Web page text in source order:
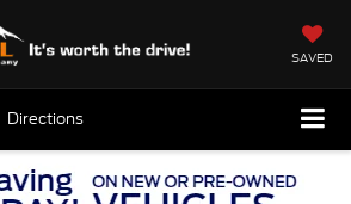
SAVED
Directions